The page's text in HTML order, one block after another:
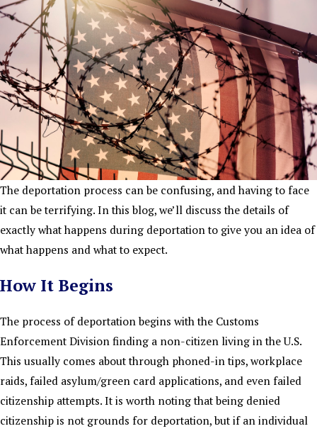
The deportation process can be confusing, and having to face
it can be terrifying. In this blog, we’ll discuss the details of
exactly what happens during deportation to give you an idea of
what happens and what to expect.
How It Begins
The process of deportation begins with the Customs
Enforcement Division finding a non-citizen living in the U.S.
This usually comes about through phoned-in tips, workplace
raids, failed asylum/green card applications, and even failed
citizenship attempts. It is worth noting that being denied
citizenship is not grounds for deportation, but if an individual